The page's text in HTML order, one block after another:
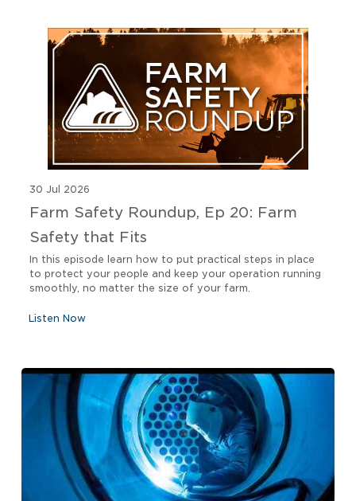
30 Jul 2026
Farm Safety Roundup, Ep 20: Farm
Safety that Fits
In this episode learn how to put practical steps in place
to protect your people and keep your operation running
smoothly, no matter the size of your farm.
Listen Now